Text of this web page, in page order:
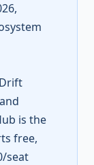
is the
free,
seat